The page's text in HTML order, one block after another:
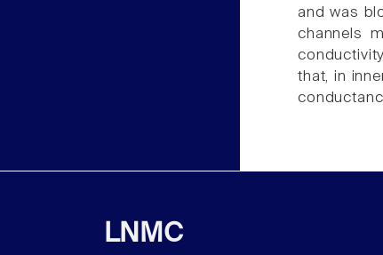
and was
channels
that, in
LNMC